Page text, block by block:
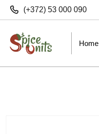
(+372) 53 000 090
Home